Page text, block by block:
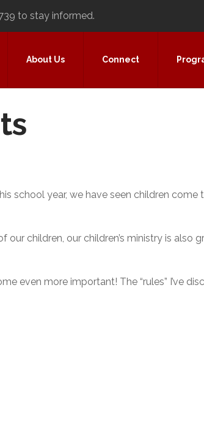
to stay informed.
About Us Connect
school year, we have seen children
children, our children’s ministry is
even more important! The “rules” I’ve